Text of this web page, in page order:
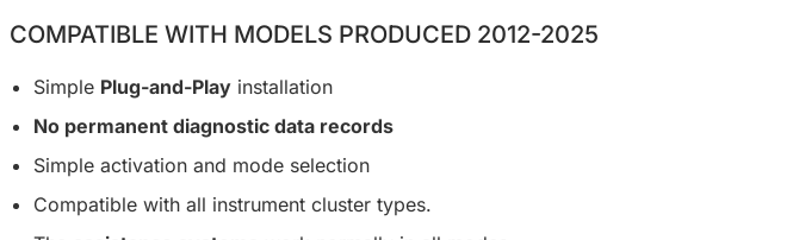
COMPATIBLE WITH MODELS PRODUCED 2012-2025
Simple Plug-and-Play installation
No permanent diagnostic data records
Simple activation and mode selection
Compatible with all instrument cluster types.